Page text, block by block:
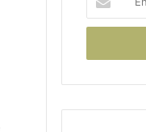
your
Email